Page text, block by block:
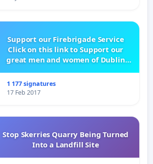
Support our Firebrigade Service
Click on this link to Support our
great men and women of Dublin
1 177 signatures
17 Feb 2017
Stop Skerries Quarry Being Turned
Into a Landfill Site